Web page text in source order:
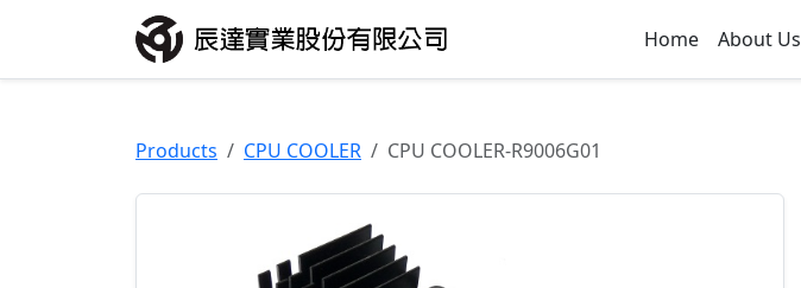
Home About Us
Products CPU COOLER CPU COOLER-R9006G01